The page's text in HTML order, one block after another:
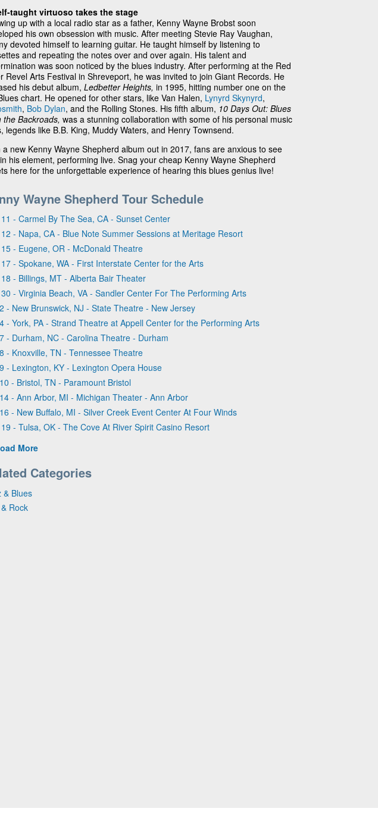
taught virtuoso takes the stage
up with a local radio star as a father, Kenny Wayne Brobst soon
his own obsession with music. After meeting Stevie Ray Vaughan,
devoted himself to learning guitar. He taught himself by listening to
and repeating the notes over and over again. His talent and
was soon noticed by the blues industry. After performing at the Red
Revel Arts Festival in Shreveport, he was invited to join Giant Records. He
his debut album, Ledbetter Heights, in 1995, hitting number one on the
chart. He opened for other stars, like Van Halen, Lynyrd Skynyrd,
, Bob Dylan, and the Rolling Stones. His fifth album, 10 Days Out: Blues
the Backroads, was a stunning collaboration with some of his personal music
legends like B.B. King, Muddy Waters, and Henry Townsend.
a new Kenny Wayne Shepherd album out in 2017, fans are anxious to see
his element, performing live. Snag your cheap Kenny Wayne Shepherd
here for the unforgettable experience of hearing this blues genius live!
Wayne Shepherd Tour Schedule
- Carmel By The Sea, CA - Sunset Center
- Napa, CA - Blue Note Summer Sessions at Meritage Resort
- Eugene, OR - McDonald Theatre
- Spokane, WA - First Interstate Center for the Arts
- Billings, MT - Alberta Bair Theater
- Virginia Beach, VA - Sandler Center For The Performing Arts
- New Brunswick, NJ - State Theatre - New Jersey
- York, PA - Strand Theatre at Appell Center for the Performing Arts
- Durham, NC - Carolina Theatre - Durham
- Knoxville, TN - Tennessee Theatre
- Lexington, KY - Lexington Opera House
- Bristol, TN - Paramount Bristol
- Ann Arbor, MI - Michigan Theater - Ann Arbor
- New Buffalo, MI - Silver Creek Event Center At Four Winds
- Tulsa, OK - The Cove At River Spirit Casino Resort
More
Categories
& Blues
Rock